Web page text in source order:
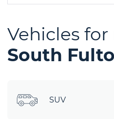
Vehicles
South
SUV